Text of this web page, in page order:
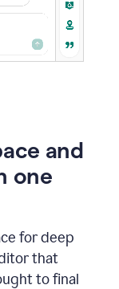
and
one
for deep
that
to final